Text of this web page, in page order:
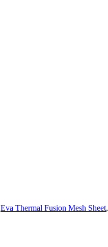
Eva Thermal Fusion Mesh Sheet,